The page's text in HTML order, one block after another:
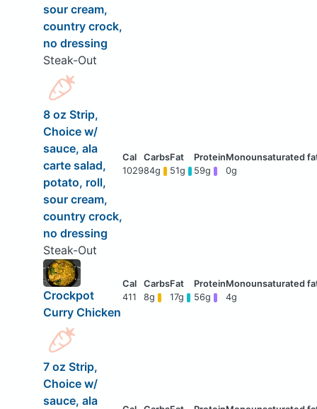
sour cream,
country crock,
no dressing
Steak-Out
8 oz Strip,
Choice w/
sauce, ala
carte salad,
potato, roll,
sour cream,
country crock,
no dressing
Steak-Out
102984g 51g 59g 0g
Crockpot
Curry Chicken
411 8g 17g 56g 4g
7 oz Strip,
Choice w/
sauce, ala